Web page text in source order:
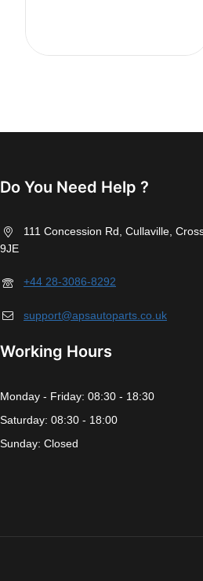
Do You Need Help ?
111 Concession Rd, Cullaville,
9JE
+44 28-3086-8292
support@apsautoparts.co.uk
Working Hours
Monday - Friday: 08:30 - 18:30
Saturday: 08:30 - 18:00
Sunday: Closed